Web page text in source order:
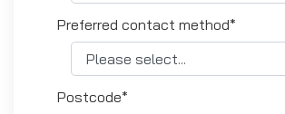
Preferred contact method*
Postcode*